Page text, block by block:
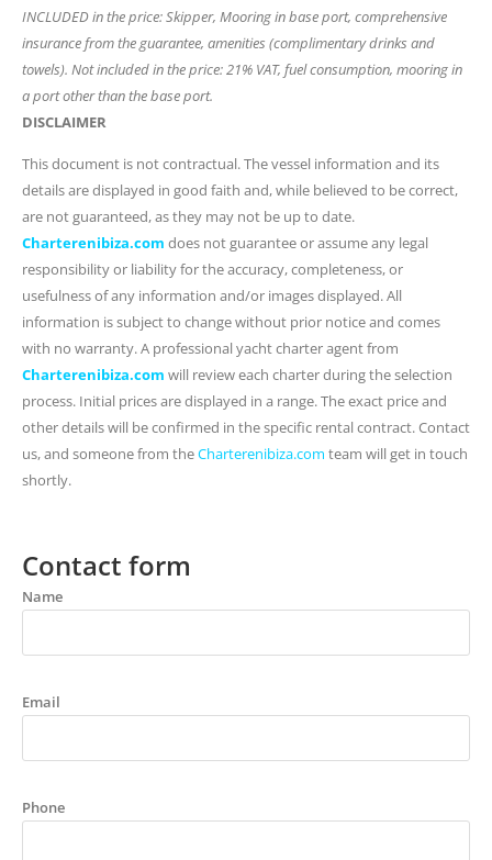
INCLUDED in the price: Skipper, Mooring in base port, comprehensive
insurance from the guarantee, amenities (complimentary drinks and
towels). Not included in the price: 21% VAT, fuel consumption, mooring in
a port other than the base port.
DISCLAIMER
This document is not contractual. The vessel information and its
details are displayed in good faith and, while believed to be correct,
are not guaranteed, as they may not be up to date.
Charterenibiza.com does not guarantee or assume any legal
responsibility or liability for the accuracy, completeness, or
usefulness of any information and/or images displayed. All
information is subject to change without prior notice and comes
with no warranty. A professional yacht charter agent from
Charterenibiza.com will review each charter during the selection
process. Initial prices are displayed in a range. The exact price and
other details will be confirmed in the specific rental contract. Contact
us, and someone from theCharterenibiza.com team will get in touch
shortly.
Contact form
Name
Email
Phone